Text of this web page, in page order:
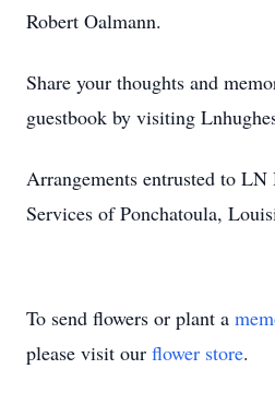
Robert Oalmann.
Share your thoughts and
guestbook by visiting
Arrangements entrusted to LN
Services of Ponchatoula,
To send flowers or plant a
please visit our flower store.